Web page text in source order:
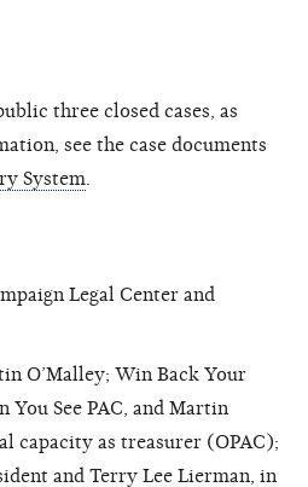
three closed cases, as
see the case documents
System
Legal Center and
O’Malley; Win Back Your
You See PAC, and Martin
capacity as treasurer (OPAC);
and Terry Lee Lierman, in